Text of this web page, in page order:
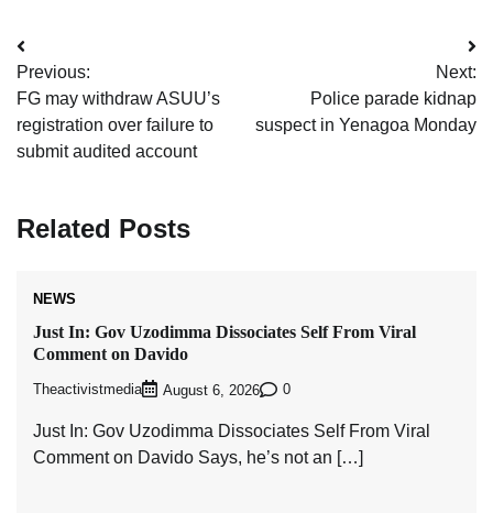
Post
navigation
Previous:
FG may withdraw ASUU’s
registration over failure to
submit audited account
Next:
Police parade kidnap
suspect in Yenagoa Monday
Related Posts
NEWS
Just In: Gov Uzodimma Dissociates Self From Viral
Comment on Davido
Theactivistmedia August 6, 2026 0
Just In: Gov Uzodimma Dissociates Self From Viral
Comment on Davido Says, he’s not an […]